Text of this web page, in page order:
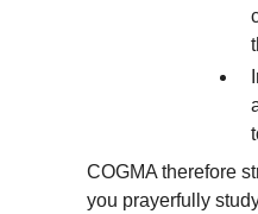
COGMA therefore
you prayerfully